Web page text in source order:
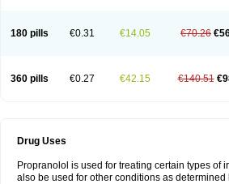
180 pills €0.31 €14.05 €70.26
360 pills €0.27 €42.15 €140.51
Drug Uses
Propranolol is used for treating certain types of
also be used for other conditions as determined